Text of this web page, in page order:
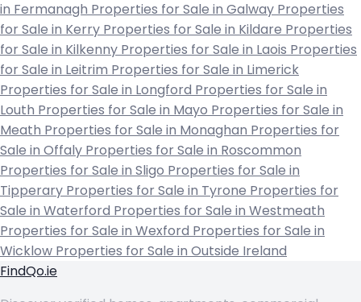
in Fermanagh Properties for Sale in Galway Properties
for Sale in Kerry Properties for Sale in Kildare Properties
for Sale in Kilkenny Properties for Sale in Laois Properties
for Sale in Leitrim Properties for Sale in Limerick
Properties for Sale in Longford Properties for Sale in
Louth Properties for Sale in Mayo Properties for Sale in
Meath Properties for Sale in Monaghan Properties for
Sale in Offaly Properties for Sale in Roscommon
Properties for Sale in Sligo Properties for Sale in
Tipperary Properties for Sale in Tyrone Properties for
Sale in Waterford Properties for Sale in Westmeath
Properties for Sale in Wexford Properties for Sale in
Wicklow Properties for Sale in Outside Ireland
FindQo.ie